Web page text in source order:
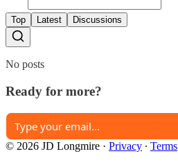
Top Latest Discussions
No posts
Ready for more?
© 2026 JD Longmire · Privacy ∙ Terms